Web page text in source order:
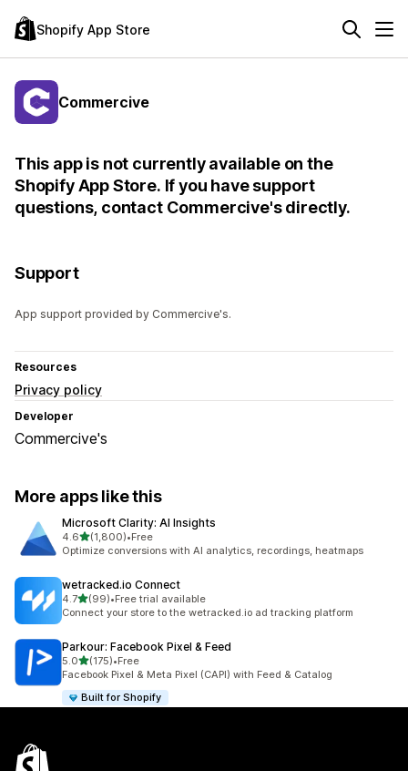
Shopify App Store
Commercive
This app is not currently available on the
Shopify App Store. If you have support
questions, contact Commercive's directly.
Support
App support provided by Commercive's.
Resources
Privacy policy
Developer
Commercive's
More apps like this
Microsoft Clarity: AI Insights
4.6out of 5 stars
(1,800)
1800 total reviews
•Free
Optimize conversions with AI analytics, recordings, heatmaps
wetracked.io Connect
4.7out of 5 stars
(99)
99 total reviews
•Free trial available
Connect your store to the wetracked.io ad tracking platform
Parkour: Facebook Pixel & Feed
5.0out of 5 stars
(175)
175 total reviews
•Free
Facebook Pixel & Meta Pixel (CAPI) with Feed & Catalog
Built for Shopify